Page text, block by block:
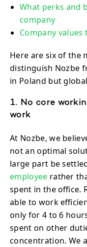
What perks and
company
Company
Here are six of the
distinguish Nozbe
in Poland but
1. No core
work
At Nozbe, we
not an optimal
large part be
employee rather
spent in the office.
able to work
only for 4 to 6
spent on other
concentration. We